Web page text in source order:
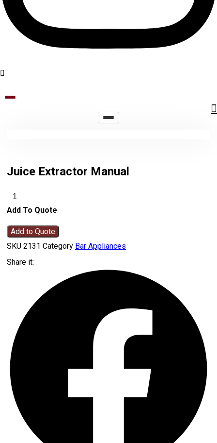
Juice Extractor Manual
Add To Quote
Add to Quote
SKU 2131 Category Bar Appliances
Share it: